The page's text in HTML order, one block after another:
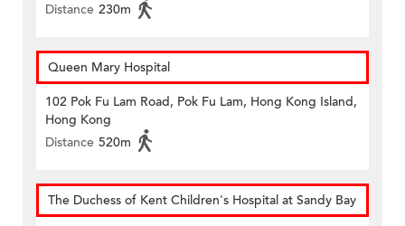
Distance 230m
Queen Mary Hospital
102 Pok Fu Lam Road, Pok Fu Lam, Hong Kong Island,
Hong Kong
Distance 520m
The Duchess of Kent Children's Hospital at Sandy Bay